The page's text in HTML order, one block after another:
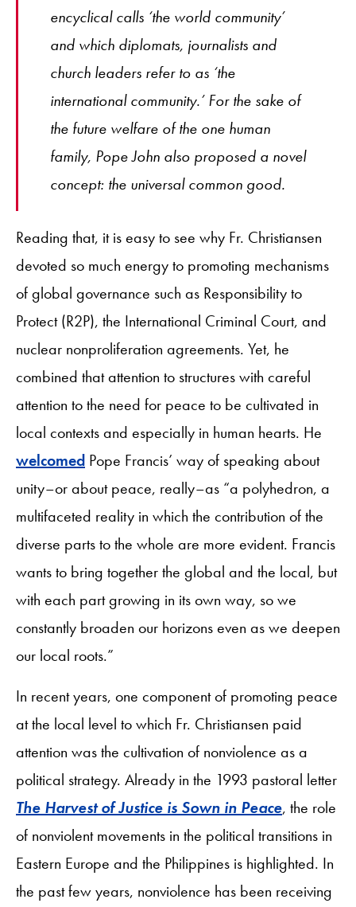
encyclical calls ‘the world community’
and which diplomats, journalists and
church leaders refer to as ‘the
international community.’ For the sake of
the future welfare of the one human
family, Pope John also proposed a novel
concept: the universal common good.
Reading that, it is easy to see why Fr. Christiansen
devoted so much energy to promoting mechanisms
of global governance such as Responsibility to
Protect (R2P), the International Criminal Court, and
nuclear nonproliferation agreements. Yet, he
combined that attention to structures with careful
attention to the need for peace to be cultivated in
local contexts and especially in human hearts. He
welcomed Pope Francis’ way of speaking about
unity–or about peace, really–as “a polyhedron, a
multifaceted reality in which the contribution of the
diverse parts to the whole are more evident. Francis
wants to bring together the global and the local, but
with each part growing in its own way, so we
constantly broaden our horizons even as we deepen
our local roots.”
In recent years, one component of promoting peace
at the local level to which Fr. Christiansen paid
attention was the cultivation of nonviolence as a
political strategy. Already in the 1993 pastoral letter
The Harvest of Justice is Sown in Peace, the role
of nonviolent movements in the political transitions in
Eastern Europe and the Philippines is highlighted. In
the past few years, nonviolence has been receiving